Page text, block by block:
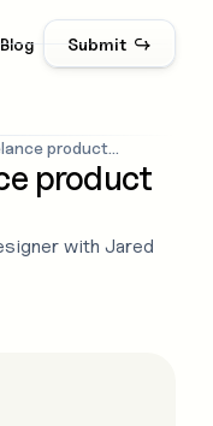
Blog Submit ↪
product
product
with Jared